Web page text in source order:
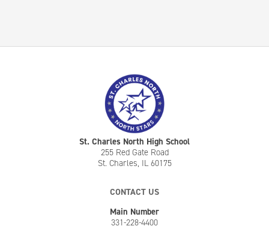
St. Charles North High School
255 Red Gate Road
St. Charles, IL 60175
CONTACT US
Main Number
331-228-4400